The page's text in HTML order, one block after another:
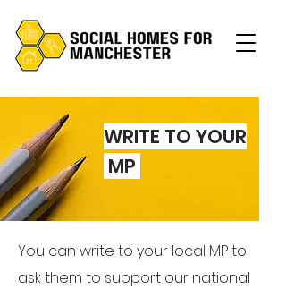
WRITE TO YOUR
MP
You can write to your local MP to
ask them to support our national